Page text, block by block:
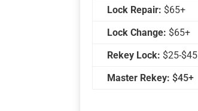
Lock Repair: $65+
Lock Change: $65+
Rekey Lock: $25-$45
Master Rekey:$45+